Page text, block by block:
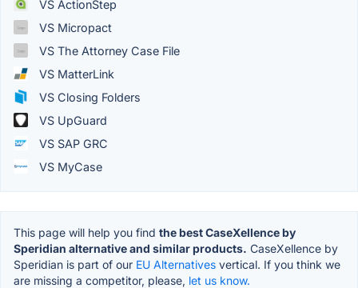
VS ActionStep
VS Micropact
VS The Attorney Case File
VS MatterLink
VS Closing Folders
VS UpGuard
VS SAP GRC
VS MyCase
This page will help you find the best CaseXellence by
Speridian alternative and similar products. CaseXellence by
Speridian is part of our EU Alternatives vertical. If you think we
are missing a competitor, please, let us know.